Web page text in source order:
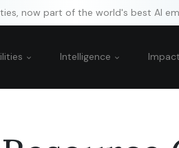
now part of the world's best AI
Intelligence Impact